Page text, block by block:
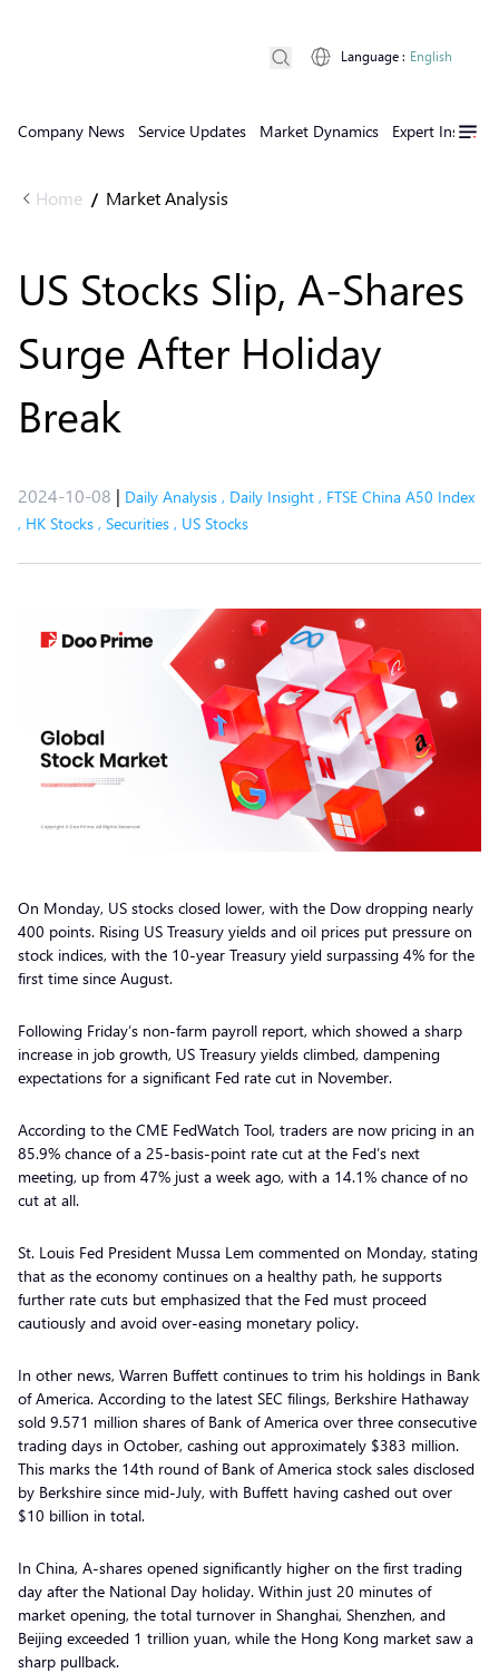
Company News Service Updates Market Dynamics Expert Insights
Language : English
Home / Market Analysis
US Stocks Slip, A-Shares
Surge After Holiday
Break
2024-10-08 | Daily Analysis , Daily Insight , FTSE China A50 Index
, HK Stocks , Securities , US Stocks
On Monday, US stocks closed lower, with the Dow dropping nearly
400 points. Rising US Treasury yields and oil prices put pressure on
stock indices, with the 10-year Treasury yield surpassing 4% for the
first time since August.
Following Friday’s non-farm payroll report, which showed a sharp
increase in job growth, US Treasury yields climbed, dampening
expectations for a significant Fed rate cut in November.
According to the CME FedWatch Tool, traders are now pricing in an
85.9% chance of a 25-basis-point rate cut at the Fed’s next
meeting, up from 47% just a week ago, with a 14.1% chance of no
cut at all.
St. Louis Fed President Mussa Lem commented on Monday, stating
that as the economy continues on a healthy path, he supports
further rate cuts but emphasized that the Fed must proceed
cautiously and avoid over-easing monetary policy.
In other news, Warren Buffett continues to trim his holdings in Bank
of America. According to the latest SEC filings, Berkshire Hathaway
sold 9.571 million shares of Bank of America over three consecutive
trading days in October, cashing out approximately $383 million.
This marks the 14th round of Bank of America stock sales disclosed
by Berkshire since mid-July, with Buffett having cashed out over
$10 billion in total.
In China, A-shares opened significantly higher on the first trading
day after the National Day holiday. Within just 20 minutes of
market opening, the total turnover in Shanghai, Shenzhen, and
Beijing exceeded 1 trillion yuan, while the Hong Kong market saw a
sharp pullback.